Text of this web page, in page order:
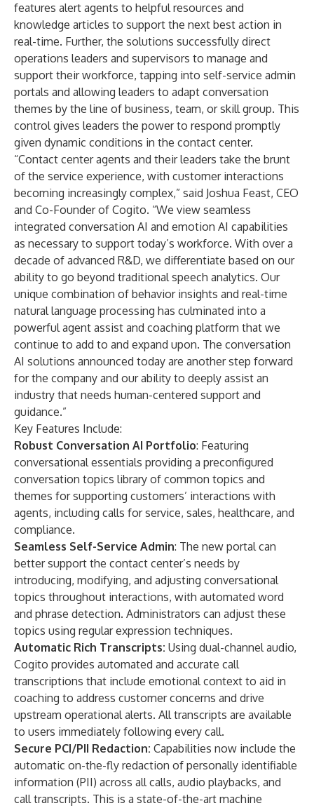
features alert agents to helpful resources and
knowledge articles to support the next best action in
real-time. Further, the solutions successfully direct
operations leaders and supervisors to manage and
support their workforce, tapping into self-service admin
portals and allowing leaders to adapt conversation
themes by the line of business, team, or skill group. This
control gives leaders the power to respond promptly
given dynamic conditions in the contact center.
“Contact center agents and their leaders take the brunt
of the service experience, with customer interactions
becoming increasingly complex,” said Joshua Feast, CEO
and Co-Founder of Cogito. “We view seamless
integrated conversation AI and emotion AI capabilities
as necessary to support today’s workforce. With over a
decade of advanced R&D, we differentiate based on our
ability to go beyond traditional speech analytics. Our
unique combination of behavior insights and real-time
natural language processing has culminated into a
powerful agent assist and coaching platform that we
continue to add to and expand upon. The conversation
AI solutions announced today are another step forward
for the company and our ability to deeply assist an
industry that needs human-centered support and
guidance.”
Key Features Include:
Robust Conversation AI Portfolio: Featuring
conversational essentials providing a preconfigured
conversation topics library of common topics and
themes for supporting customers’ interactions with
agents, including calls for service, sales, healthcare, and
compliance.
Seamless Self-Service Admin: The new portal can
better support the contact center’s needs by
introducing, modifying, and adjusting conversational
topics throughout interactions, with automated word
and phrase detection. Administrators can adjust these
topics using regular expression techniques.
Automatic Rich Transcripts: Using dual-channel audio,
Cogito provides automated and accurate call
transcriptions that include emotional context to aid in
coaching to address customer concerns and drive
upstream operational alerts. All transcripts are available
to users immediately following every call.
Secure PCI/PII Redaction: Capabilities now include the
automatic on-the-fly redaction of personally identifiable
information (PII) across all calls, audio playbacks, and
call transcripts. This is a state-of-the-art machine